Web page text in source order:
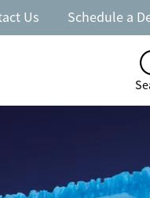
Us Schedule a